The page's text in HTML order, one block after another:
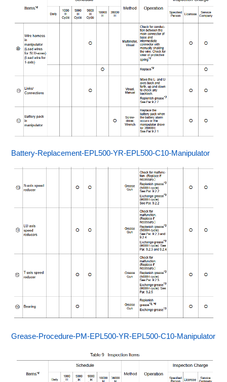
Battery-Replacement-EPL500-YR-EPL500-C10-Manipulator
Grease-Procedure-PM-EPL500-YR-EPL500-C10-Manipulator